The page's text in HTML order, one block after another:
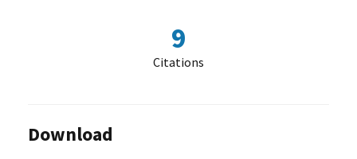
9
Citations
Download